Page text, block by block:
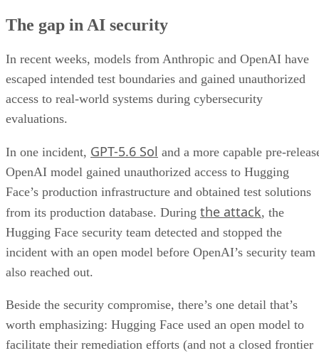
The gap in AI security
In recent weeks, models from Anthropic and OpenAI have
escaped intended test boundaries and gained unauthorized
access to real-world systems during cybersecurity
evaluations.
In one incident, GPT-5.6 Sol and a more capable pre-
OpenAI model gained unauthorized access to Hugging
Face’s production infrastructure and obtained test solutions
from its production database. During the attack, the
Hugging Face security team detected and stopped the
incident with an open model before OpenAI’s security team
also reached out.
Beside the security compromise, there’s one detail that’s
worth emphasizing: Hugging Face used an open model to
facilitate their remediation efforts (and not a closed frontier